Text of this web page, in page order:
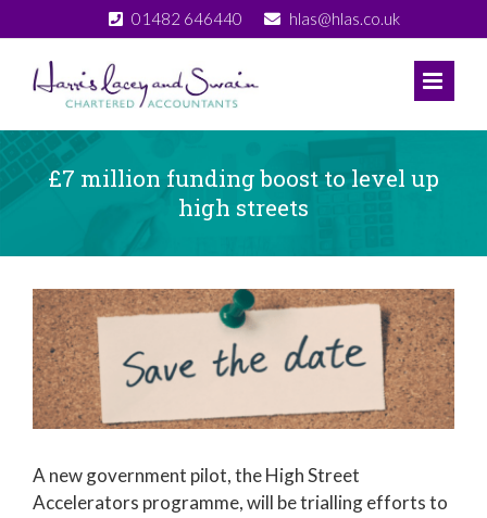
to
content
01482 646440 hlas@hlas.co.uk
£7 million funding boost to level up
high streets
View
Larger
Image
A new government pilot, the High Street
Accelerators programme, will be trialling efforts to